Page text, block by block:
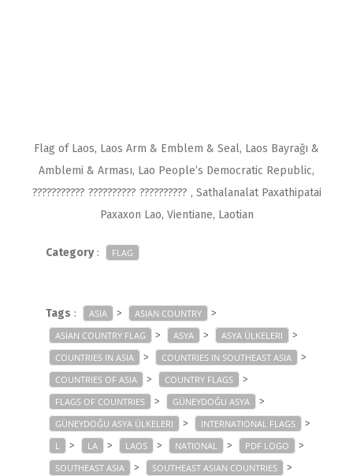
Flag of Laos, Laos Arm & Emblem & Seal, Laos Bayrağı &
Amblemi & Arması, Lao People’s Democratic Republic,
??????????? ?????????? ?????????? , Sathalanalat Paxathipatai
Paxaxon Lao, Vientiane, Laotian
Category: FLAG
Tags : ASIA > ASIAN COUNTRY >
ASIAN COUNTRY FLAG > ASYA > ASYA ÜLKELERI >
COUNTRIES IN ASIA > COUNTRIES IN SOUTHEAST ASIA >
COUNTRIES OF ASIA > COUNTRY FLAGS >
FLAGS OF COUNTRIES > GÜNEYDOĞU ASYA >
GÜNEYDOĞU ASYA ÜLKELERI > INTERNATIONAL FLAGS >
L > LA > LAOS > NATIONAL > PDF LOGO >
SOUTHEAST ASIA > SOUTHEAST ASIAN COUNTRIES >